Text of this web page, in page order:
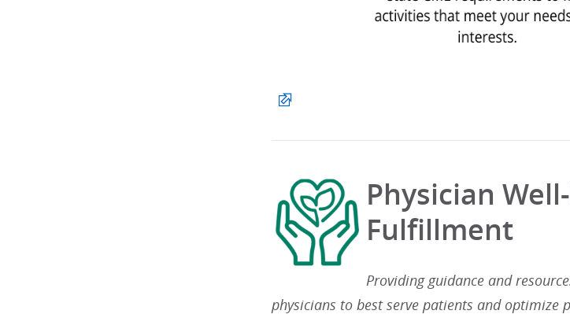
Physician
Fulfillment
Providing guidance and
physicians to best serve patients and optimize